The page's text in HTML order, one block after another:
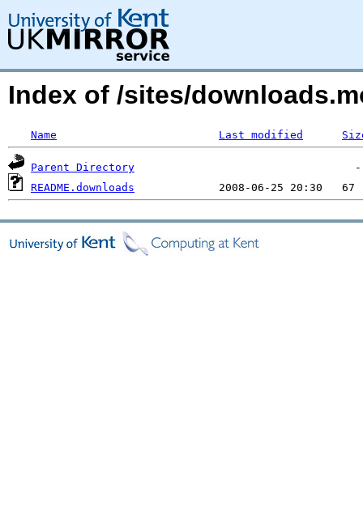
Index of /sites/
Name Last modified
Parent Directory
README.downloads